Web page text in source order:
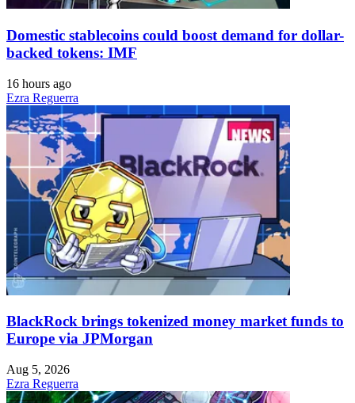
Domestic stablecoins could boost demand for dollar-
backed tokens: IMF
16 hours ago
Ezra Reguerra
BlackRock brings tokenized money market funds to
Europe via JPMorgan
Aug 5, 2026
Ezra Reguerra